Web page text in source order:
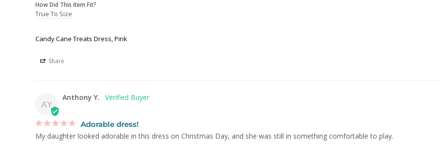
How Did This Item Fit?
True To Size
Candy Cane Treats Dress, Pink
Share
AY
Anthony Y.
Adorable dress!